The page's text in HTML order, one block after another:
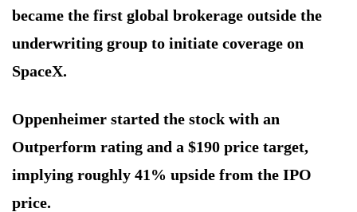
became the first global brokerage outside the
underwriting group to initiate coverage on
SpaceX.
Oppenheimer started the stock with an
Outperform rating and a $190 price target,
implying roughly 41% upside from the IPO
price.